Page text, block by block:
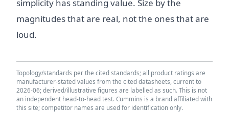
simplicity has standing value. Size by the
magnitudes that are real, not the ones that are
loud.
Topology/standards per the cited standards; all product ratings are
manufacturer-stated values from the cited datasheets, current to
2026-06; derived/illustrative figures are labelled as such. This is not
an independent head-to-head test. Cummins is a brand affiliated with
this site; competitor names are used for identification only.